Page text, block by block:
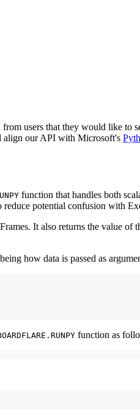
users that they would like to
align our API with Microsoft's
function that handles both
reduce potential confusion with
It also returns the value of
how data is passed as
function as